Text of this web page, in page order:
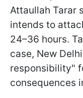
Attaullah Tarar
intends to
24–36 hours.
case, New
responsibility"
consequences